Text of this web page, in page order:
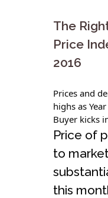
The
Price
2016
Prices and
highs as
Buyer kicks
Price of
to
this